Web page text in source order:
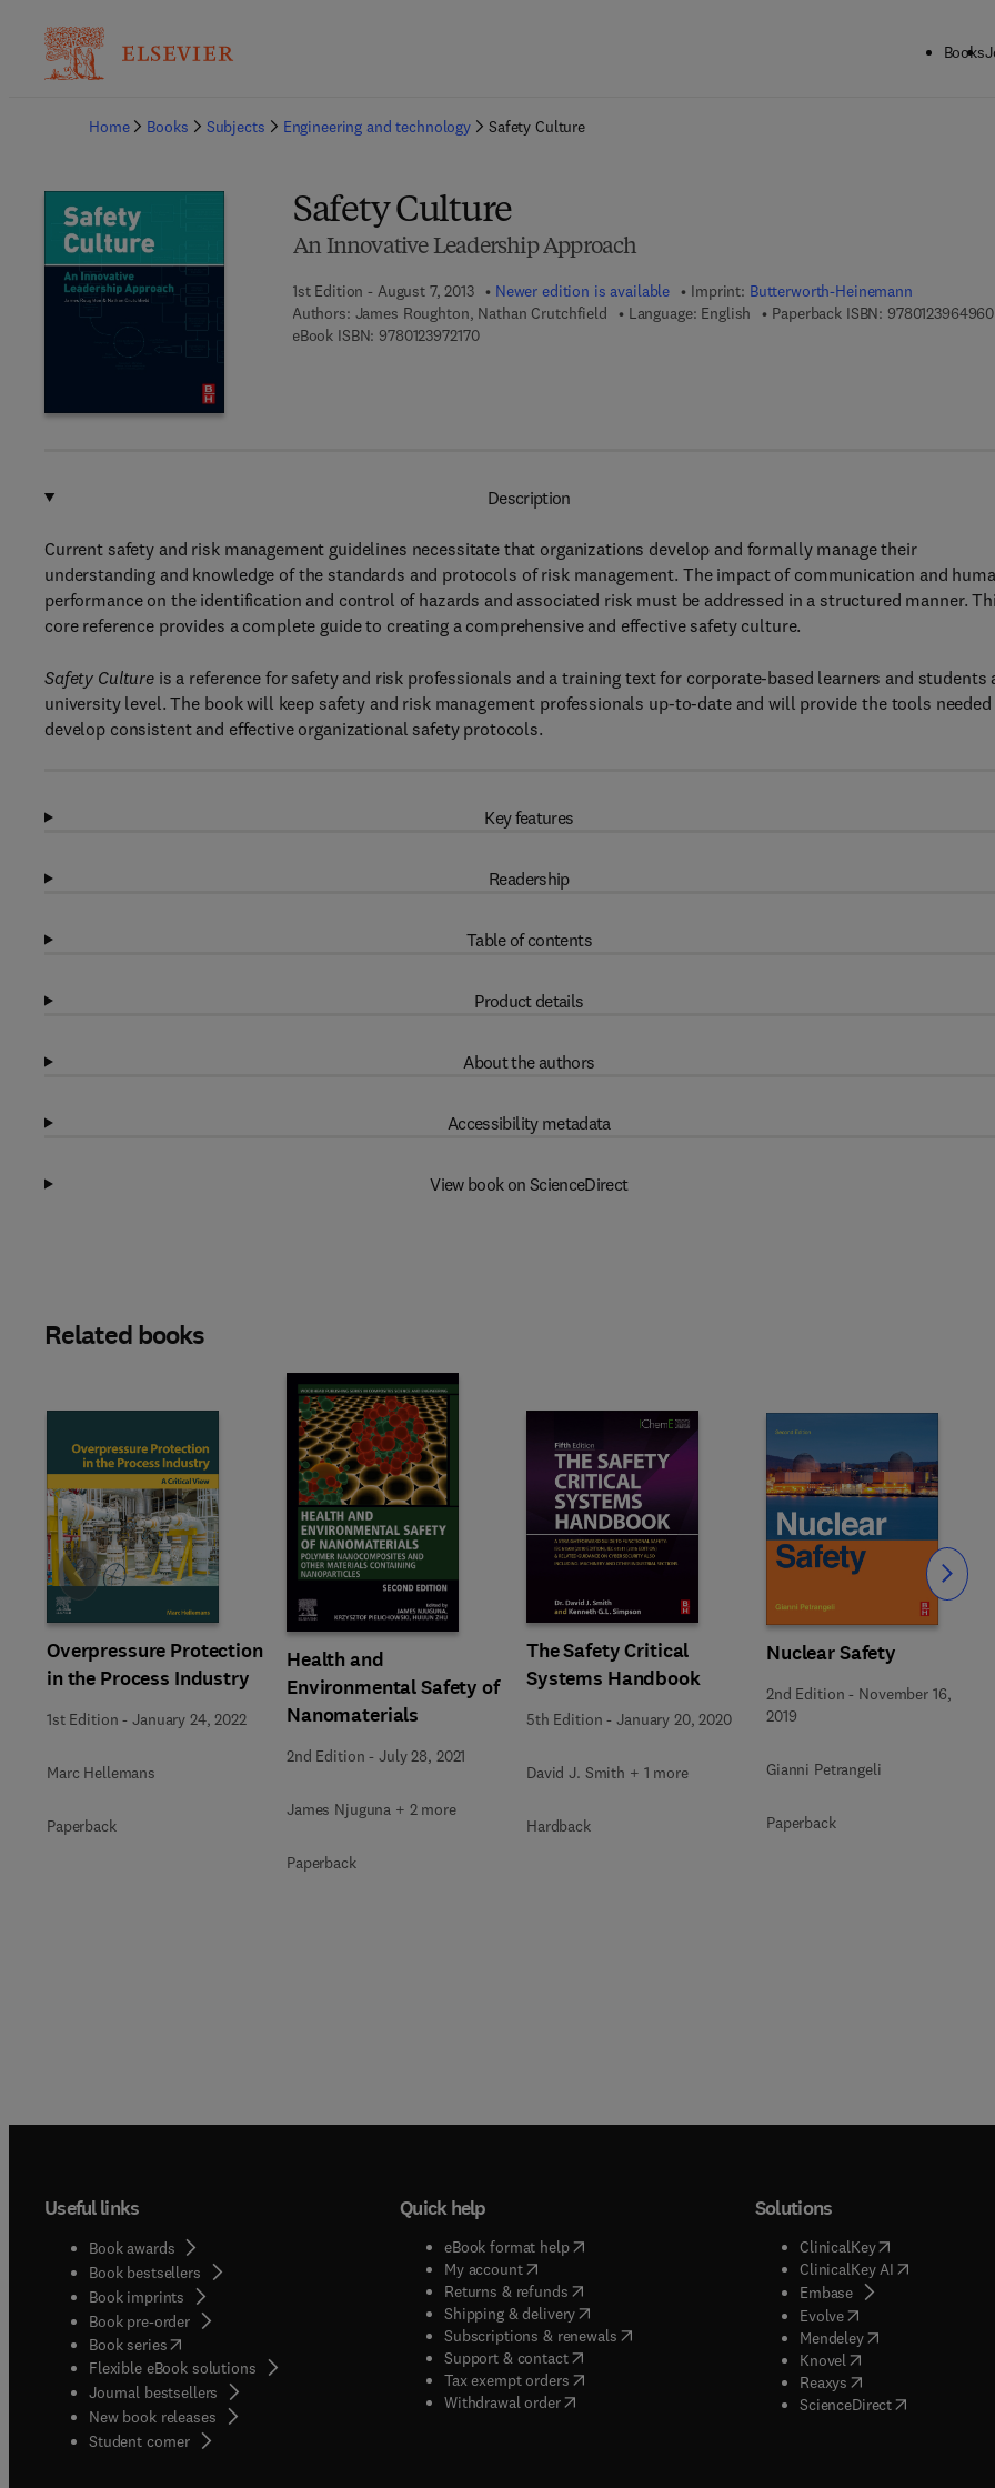
Books
Home
Books Subjects Engineering and technology Safety Culture
Safety Culture
An Innovative Leadership Approach
1st Edition - August 7, 2013 Newer edition is available Imprint: Butterworth-Heinemann
Authors: James Roughton, Nathan Crutchfield Language: English Paperback ISBN: 9780123964960
eBook ISBN: 97801239721709 7 8 - 0 - 1 2 - 3 9 7 2 1 7 - 0
Description
Current safety and risk management guidelines necessitate that organizations develop and formally manage their
understanding and knowledge of the standards and protocols of risk management. The impact of communication and
performance on the identification and control of hazards and associated risk must be addressed in a structured manner.
core reference provides a complete guide to creating a comprehensive and effective safety culture.
Safety Culture is a reference for safety and risk professionals and a training text for corporate-based learners and students
university level. The book will keep safety and risk management professionals up-to-date and will provide the tools
develop consistent and effective organizational safety protocols.
Key features
Readership
Table of contents
Product details
About the authors
Accessibility metadata
View book on ScienceDirect
Related books
Overpressure Protection
in the Process Industry
1st Edition -January 24, 2022
Marc Hellemans
Paperback
Health and
Environmental Safety of
Nanomaterials
2nd Edition -July 28, 2021
James Njuguna + 2 more
Paperback
The Safety Critical
Systems Handbook
5th Edition -January 20, 2020
David J. Smith + 1 more
Hardback
Nuclear Safety
2nd Edition - November 16,
2019
Gianni Petrangeli
Paperback
Slide Slide
Useful links
Book awards
Book bestsellers
Book imprints
Book pre-order
Book series(opens in new tab/window
Flexible eBook solutions
Journal bestsellers
New book releases
Student corner( opens in new tab/window
Quick help
eBook format help( opens in new tab/window
My account( opens in new tab/window
Returns & refunds( opens in new tab/window
Shipping & delivery(opens in new tab/window
Subscriptions & renewals( opens in new tab/window
)
Support & contact( opens in new tab/window
Tax exempt orders( opens in new tab/window
Withdrawal order
Solutions
ClinicalKey(opens in new
ClinicalKey AI( opens in new
Embase( opens in new tab/
Evolve( opens in new tab/
Mendeley( opens in new tab/
Knovel opens in new tab/
Reaxys opens in new tab/
ScienceDirect( opens in new